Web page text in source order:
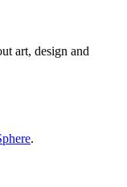
art, design and
.